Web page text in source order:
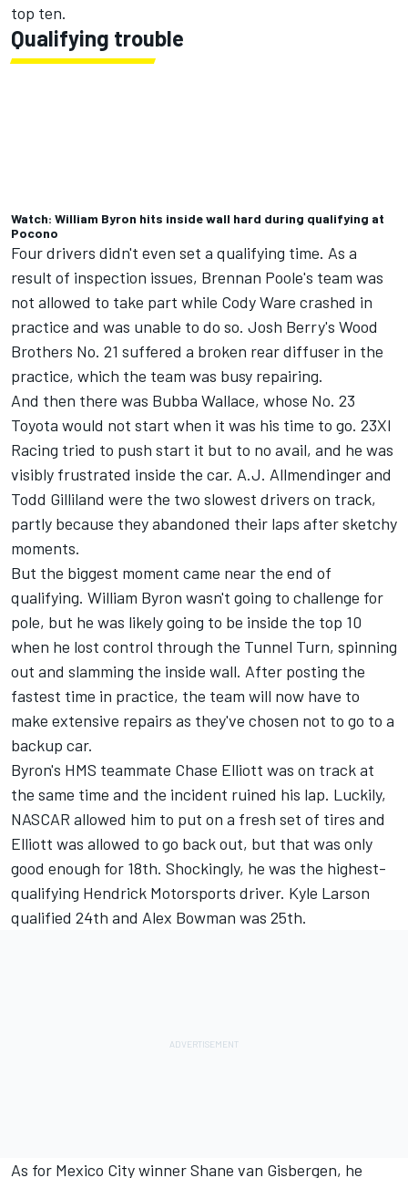
top ten.
Qualifying trouble
Watch: William Byron hits inside wall hard during qualifying at
Pocono
Four drivers didn't even set a qualifying time. As a
result of inspection issues, Brennan Poole's team was
not allowed to take part while Cody Ware crashed in
practice and was unable to do so. Josh Berry's Wood
Brothers No. 21 suffered a broken rear diffuser in the
practice, which the team was busy repairing.
And then there was Bubba Wallace, whose No. 23
Toyota would not start when it was his time to go. 23XI
Racing tried to push start it but to no avail, and he was
visibly frustrated inside the car. A.J. Allmendingerand
Todd Gilliland were the two slowest drivers on track,
partly because they abandoned their laps after sketchy
moments.
But the biggest moment came near the end of
qualifying. William Byron wasn't going to challenge for
pole, but he was likely going to be inside the top 10
when he lost control through the Tunnel Turn, spinning
out and slamming the inside wall. After posting the
fastest time in practice, the team will now have to
make extensive repairs as they've chosen not to go to a
backup car.
Byron's HMS teammate Chase Elliott was on track at
the same time and the incident ruined his lap. Luckily,
NASCAR allowed him to put on a fresh set of tires and
Elliott was allowed to go back out, but that was only
good enough for 18th. Shockingly, he was the highest-
qualifying Hendrick Motorsports driver. Kyle Larson
qualified 24th and Alex Bowman was 25th.
As for Mexico City winnerShane van Gisbergen, he